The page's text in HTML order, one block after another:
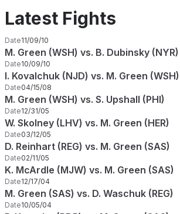
Latest Fights
Date11/09/10
M. Green (WSH) vs. B. Dubinsky (NYR)
Date10/09/10
I. Kovalchuk (NJD) vs. M. Green (WSH)
Date04/15/08
M. Green (WSH) vs. S. Upshall (PHI)
Date12/31/05
W. Skolney (LHV) vs. M. Green (HER)
Date03/12/05
D. Reinhart (REG) vs. M. Green (SAS)
Date02/11/05
K. McArdle (MJW) vs. M. Green (SAS)
Date12/17/04
M. Green (SAS) vs. D. Waschuk (REG)
Date10/05/04